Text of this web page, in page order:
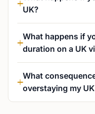
UK?
What happens if
duration on a UK
What
overstaying my